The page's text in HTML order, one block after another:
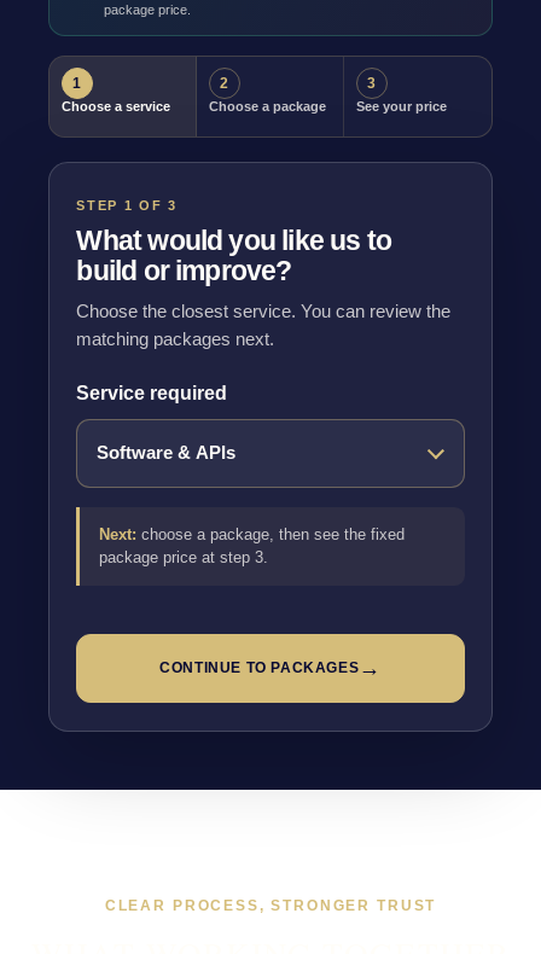
package price.
1
Choose a service
2
Choose a package
3
See your price
STEP 1 OF 3
What would you like us to
build or improve?
Choose the closest service. You can review the
matching packages next.
Service required
Next: choose a package, then see the fixed
package price at step 3.
CONTINUE TO PACKAGES →
CLEAR PROCESS, STRONGER TRUST